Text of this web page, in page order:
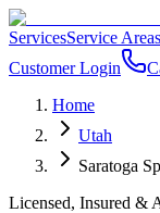
ServicesService Areas
Customer Login
Home
Utah
Saratoga
Licensed, Insured &